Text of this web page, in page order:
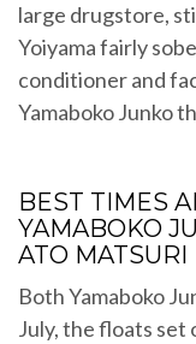
large drugstore,
Yoiyama fairly
conditioner and
Yamaboko Junko
BEST TIMES
YAMABOKO
ATO MATSURI
Both Yamaboko
July, the floats